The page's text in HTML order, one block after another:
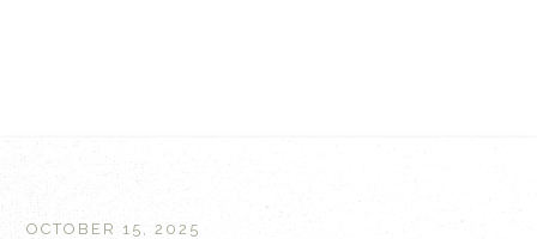
OCTOBER 15, 2025